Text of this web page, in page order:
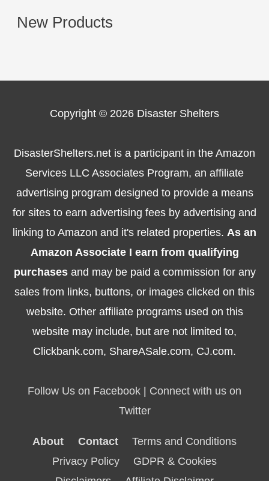
New Products
Copyright © 2026 Disaster Shelters
DisasterShelters.net is a participant in the Amazon
Services LLC Associates Program, an affiliate
advertising program designed to provide a means
for sites to earn advertising fees by advertising and
linking to Amazon and it's related properties. As an
Amazon Associate I earn from qualifying
purchasesand may be paid a commission for any
sales from links, buttons, or images clicked on this
website. Other affiliate programs used on this
website may include, but are not limited to,
Clickbank.com, ShareASale.com, CJ.com.
Follow Us on Facebook | Connect with us on
Twitter
About Contact
Terms and Conditions
Privacy Policy
GDPR & Cookies